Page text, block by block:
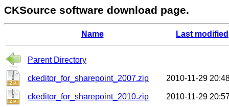
CKSource software download page.
Name Last modified
Parent Directory
ckeditor_for_sharepoint_2007.zip 2010-11-29
ckeditor_for_sharepoint_2010.zip 2010-11-29